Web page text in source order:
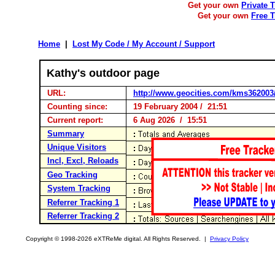
Get your own Private
Get your own Free
Home Lost My Code / My Account / Support
Kathy's outdoor page
URL:
http://www.geocities.com/
Counting since:
19 February 2004 / 21:51
Current report:
6 Aug 2026 / 15:51
Summary
Unique Visitors
Incl, Excl, Reloads
Geo Tracking
System Tracking
Referrer Tracking 1
Referrer Tracking 2
Copyright © 1998-2026 eXTReMe digital. All Rights Reserved. | Privacy Policy